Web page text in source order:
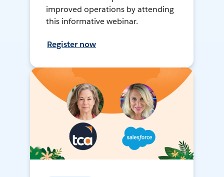
improved operations by attending
this informative webinar.
Register now